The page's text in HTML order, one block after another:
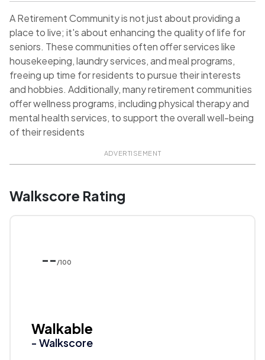
A Retirement Community is not just about providing a
place to live; it's about enhancing the quality of life for
seniors. These communities often offer services like
housekeeping, laundry services, and meal programs,
freeing up time for residents to pursue their interests
and hobbies. Additionally, many retirement communities
offer wellness programs, including physical therapy and
mental health services, to support the overall well-being
of their residents
ADVERTISEMENT
Walkscore Rating
-- /100
Walkable
- Walkscore